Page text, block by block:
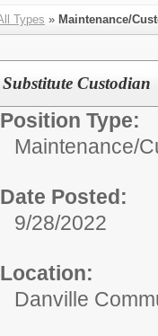
Types » Maintenance/
Substitute Custodian
Position Type:
Maintenance/
Date Posted:
9/28/2022
Location:
Danville